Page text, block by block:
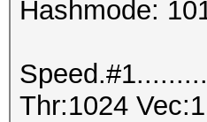
Hashmode:
Thr:1024 Vec:1